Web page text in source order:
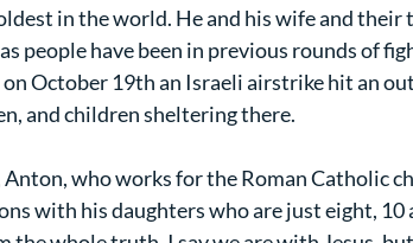
in the world. He and his wife and
people have been in previous rounds of
October 19th an Israeli airstrike hit an
and children sheltering there.
Anton, who works for the Roman Catholic
with his daughters who are just eight, 10